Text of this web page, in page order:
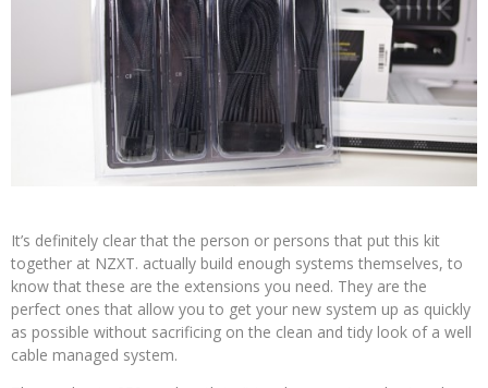
It’s definitely clear that the person or persons that put this kit
together at NZXT. actually build enough systems themselves, to
know that these are the extensions you need. They are the
perfect ones that allow you to get your new system up as quickly
as possible without sacrificing on the clean and tidy look of a well
cable managed system.